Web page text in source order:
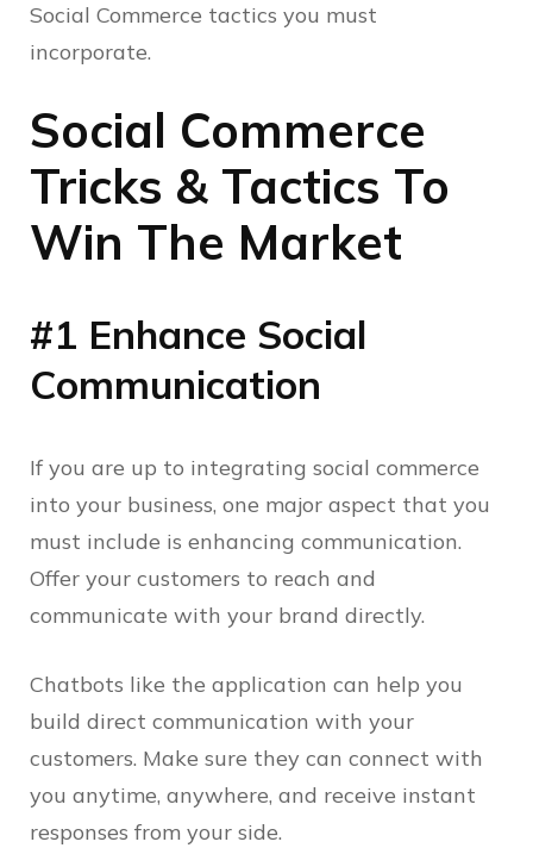
Social Commerce tactics you must
incorporate.
Social Commerce
Tricks & Tactics To
Win The Market
#1 Enhance Social
Communication
If you are up to integrating social commerce
into your business, one major aspect that you
must include is enhancing communication.
Offer your customers to reach and
communicate with your brand directly.
Chatbots like the application can help you
build direct communication with your
customers. Make sure they can connect with
you anytime, anywhere, and receive instant
responses from your side.